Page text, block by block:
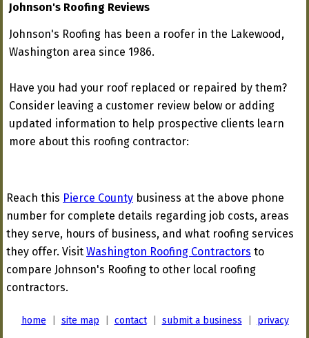
Johnson's Roofing Reviews
Johnson's Roofing has been a roofer in the Lakewood,
Washington area since 1986.
Have you had your roof replaced or repaired by them?
Consider leaving a customer review below or adding
updated information to help prospective clients learn
more about this roofing contractor:
Reach this Pierce County business at the above phone
number for complete details regarding job costs, areas
they serve, hours of business, and what roofing services
they offer. Visit Washington Roofing Contractors to
compare Johnson's Roofing to other local roofing
contractors.
home site map contact| submit a business privacy